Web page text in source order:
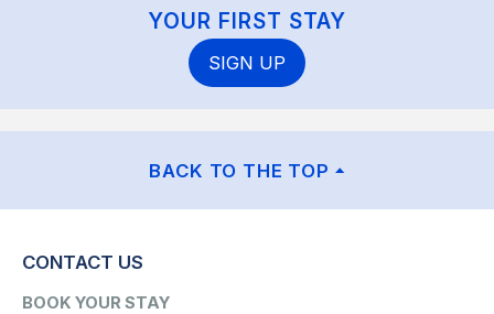
YOUR FIRST STAY
SIGN UP
BACK TO THE TOP
CONTACT US
BOOK YOUR STAY